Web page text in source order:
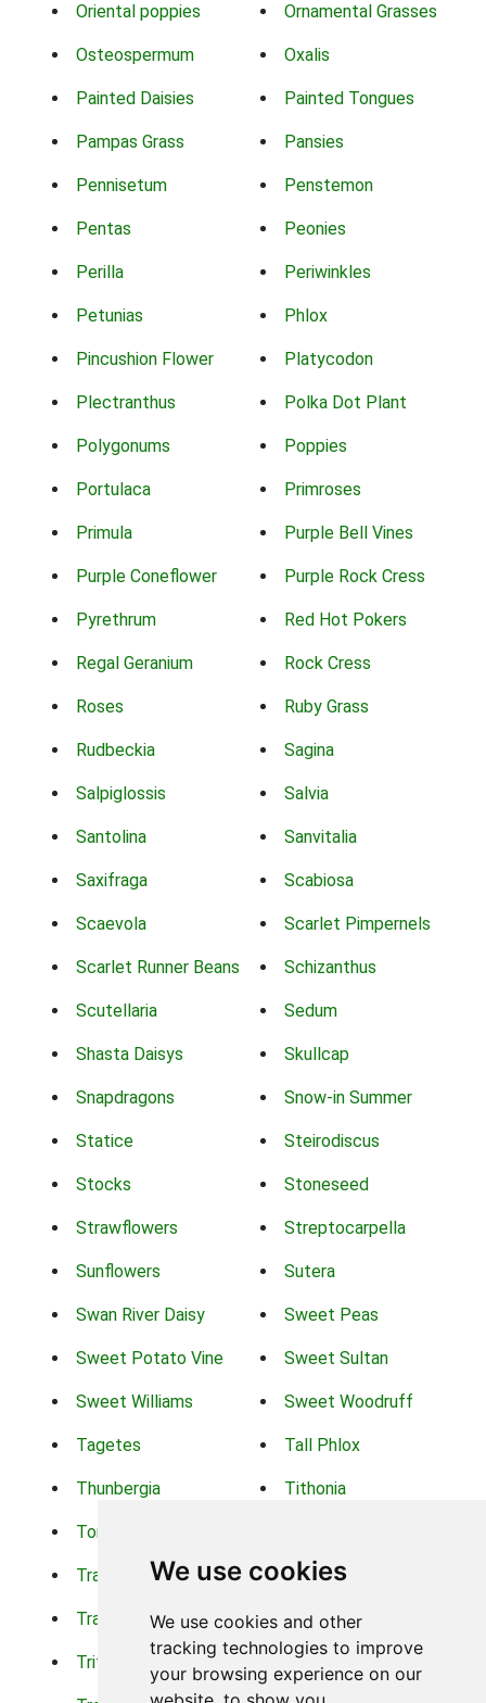
We use cookies
We use cookies and other
tracking technologies to improve
your browsing experience on our
Oriental poppies Ornamental Grasses
Osteospermum Oxalis
Painted Daisies Painted Tongues
Pampas Grass Pansies
Pennisetum Penstemon
Pentas Peonies
Perilla Periwinkles
Petunias Phlox
Pincushion Flower Platycodon
Plectranthus Polka Dot Plant
Polygonums Poppies
Portulaca Primroses
Primula Purple Bell Vines
Purple Coneflower Purple Rock Cress
Pyrethrum Red Hot Pokers
Regal Geranium Rock Cress
Roses Ruby Grass
Rudbeckia Sagina
Salpiglossis Salvia
Santolina Sanvitalia
Saxifraga Scabiosa
Scaevola Scarlet Pimpernels
Scarlet Runner Beans Schizanthus
Scutellaria Sedum
Shasta Daisys Skullcap
Snapdragons Snow-in Summer
Statice Steirodiscus
Stocks Stoneseed
Strawflowers Streptocarpella
Sunflowers Sutera
Swan River Daisy Sweet Peas
Sweet Potato Vine Sweet Sultan
Sweet Williams Sweet Woodruff
Tagetes Tall Phlox
Thunbergia Tithonia
Torch Lilys
Trachelium Trailing Portulaca
Transvaal Daisy Trifolium
Tritoma Tropical Hibiscus